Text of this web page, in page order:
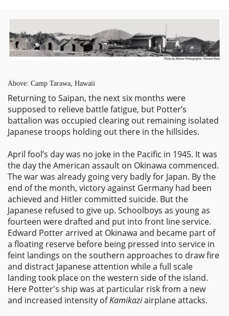
Above: Camp Tarawa, Hawaii
Returning to Saipan, the next six months were
supposed to relieve battle fatigue, but Potter’s
battalion was occupied clearing out remaining isolated
Japanese troops holding out there in the hillsides.
April fool’s day was no joke in the Pacific in 1945. It was
the day the American assault on Okinawa commenced.
The war was already going very badly for Japan. By the
end of the month, victory against Germany had been
achieved and Hitler committed suicide. But the
Japanese refused to give up. Schoolboys as young as
fourteen were drafted and put into front line service.
Edward Potter arrived at Okinawa and became part of
a floating reserve before being pressed into service in
feint landings on the southern approaches to draw fire
and distract Japanese attention while a full scale
landing took place on the western side of the island.
Here Potter's ship was at particular risk from a new
and increased intensity ofKamikaziairplane attacks.